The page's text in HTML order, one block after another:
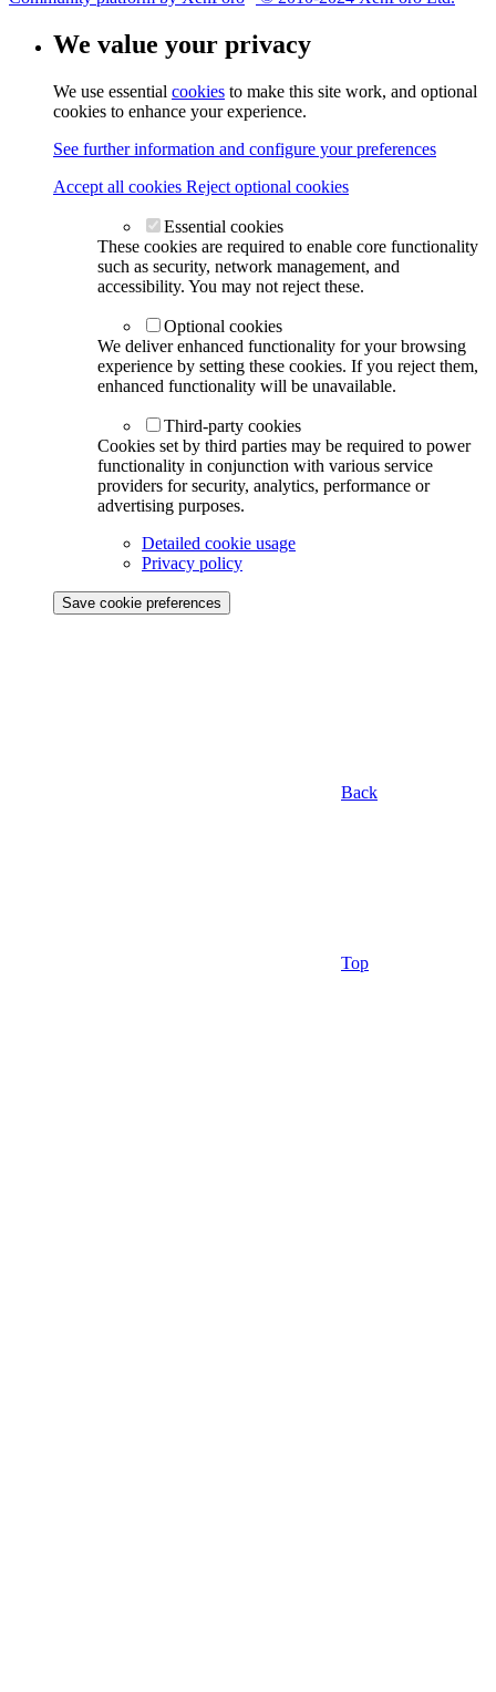
We value your privacy
We use essential cookies to make this site work, and optional
cookies to enhance your experience.
See further information and configure your preferences
Accept all cookies Reject optional cookies
Essential cookies
These cookies are required to enable core functionality
such as security, network management, and
accessibility. You may not reject these.
Optional cookies
We deliver enhanced functionality for your browsing
experience by setting these cookies. If you reject them,
enhanced functionality will be unavailable.
Third-party cookies
Cookies set by third parties may be required to power
functionality in conjunction with various service
providers for security, analytics, performance or
advertising purposes.
Detailed cookie usage
Privacy policy
Save cookie preferences
Back
Top